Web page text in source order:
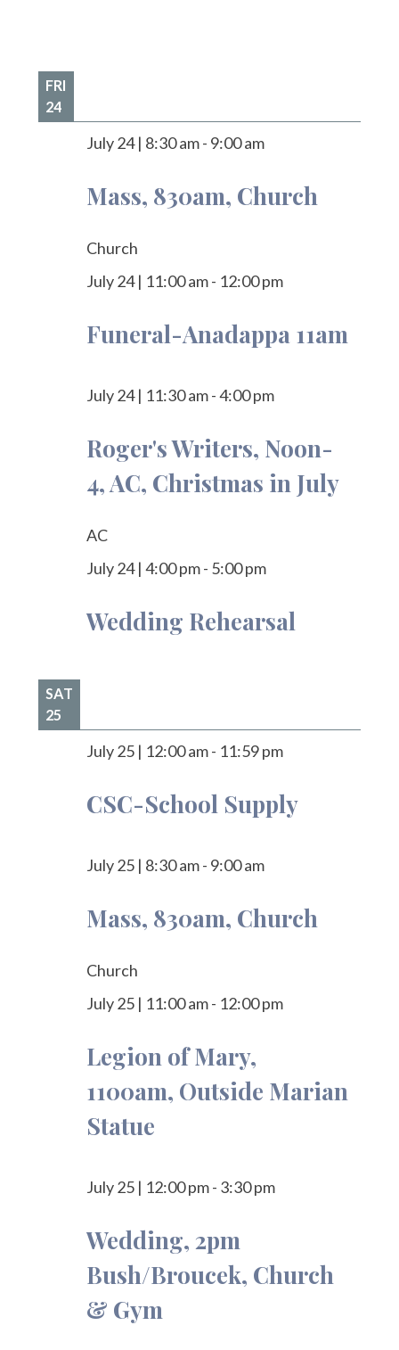
FRI
24
July 24| 8:30 am- 9:00 am
Mass, 830am, Church
Church
July 24| 11:00 am- 12:00 pm
Funeral-Anadappa 11am
July 24| 11:30 am-4:00 pm
Roger's Writers, Noon-
4, AC, Christmas in July
AC
July 24| 4:00 pm- 5:00 pm
Wedding Rehearsal
SAT
25
July 25| 12:00 am- 11:59 pm
CSC-School Supply
July 25| 8:30 am- 9:00 am
Mass, 830am, Church
Church
July 25| 11:00 am- 12:00 pm
Legion of Mary,
1100am, Outside Marian
Statue
July 25| 12:00 pm- 3:30 pm
Wedding, 2pm
Bush/Broucek, Church
& Gym